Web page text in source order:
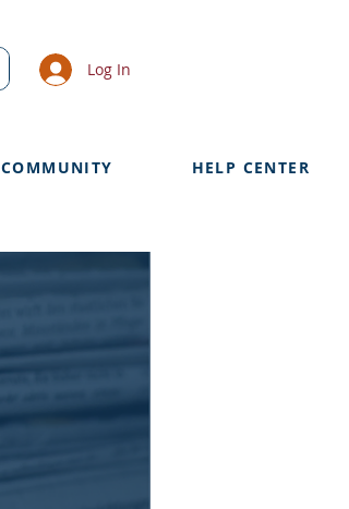
Log In
COMMUNITY HELP CENTER